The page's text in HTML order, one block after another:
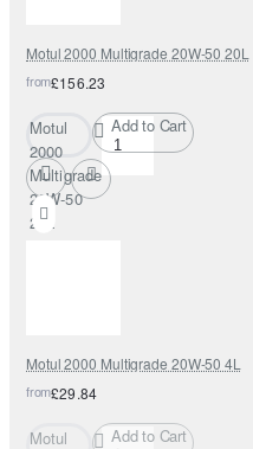
Motul 2000 Multigrade 20W-50 20L
from£156.23
Motul
2000
Multigrade
20W-50
20L
Add to Cart
Motul 2000 Multigrade 20W-50 4L
from£29.84
Motul
Add to Cart